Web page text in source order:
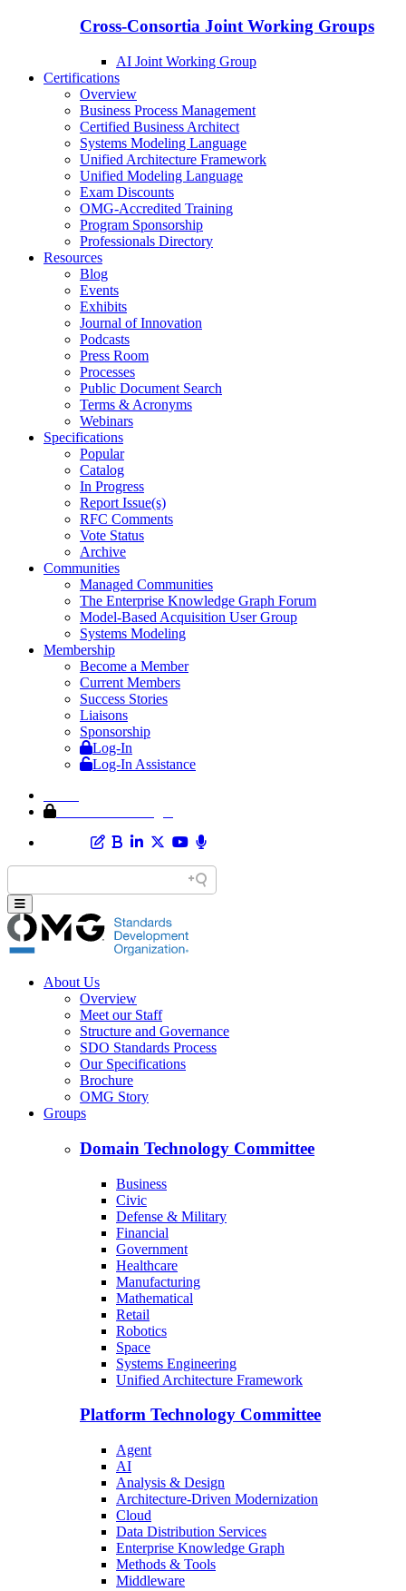
Cross-Consortia Joint Working Groups
AI Joint Working Group
Certifications
Overview
Business Process Management
Certified Business Architect
Systems Modeling Language
Unified Architecture Framework
Unified Modeling Language
Exam Discounts
OMG-Accredited Training
Program Sponsorship
Professionals Directory
Resources
Blog
Events
Exhibits
Journal of Innovation
Podcasts
Press Room
Processes
Public Document Search
Terms & Acronyms
Webinars
Specifications
Popular
Catalog
In Progress
Report Issue(s)
RFC Comments
Vote Status
Archive
Communities
Managed Communities
The Enterprise Knowledge Graph Forum
Model-Based Acquisition User Group
Systems Modeling
Membership
Become a Member
Current Members
Success Stories
Liaisons
Sponsorship
Log-In
Log-In Assistance
About Us
Overview
Meet our Staff
Structure and Governance
SDO Standards Process
Our Specifications
Brochure
OMG Story
Groups
Domain Technology Committee
Business
Civic
Defense & Military
Financial
Government
Healthcare
Manufacturing
Mathematical
Retail
Robotics
Space
Systems Engineering
Unified Architecture Framework
Platform Technology Committee
Agent
AI
Analysis & Design
Architecture-Driven Modernization
Cloud
Data Distribution Services
Enterprise Knowledge Graph
Methods & Tools
Middleware